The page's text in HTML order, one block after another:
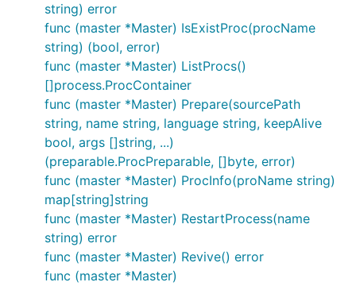
string) error
func (master *Master) IsExistProc(procName
string) (bool, error)
func (master *Master) ListProcs()
[]process.ProcContainer
func (master *Master) Prepare(sourcePath
string, name string, language string, keepAlive
bool, args []string, ...)
(preparable.ProcPreparable, []byte, error)
func (master *Master) ProcInfo(proName string)
map[string]string
func (master *Master) RestartProcess(name
string) error
func (master *Master) Revive() error
func (master *Master)